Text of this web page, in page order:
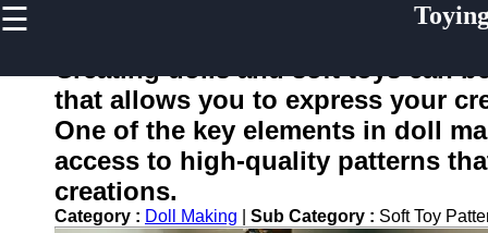
☰
Home
toying
Socials
Creating dolls and soft toys can
that allows you to express your
One of the key elements in doll
access to high-quality patterns
creations.
Category : Doll Making Sub Category : Soft Toy